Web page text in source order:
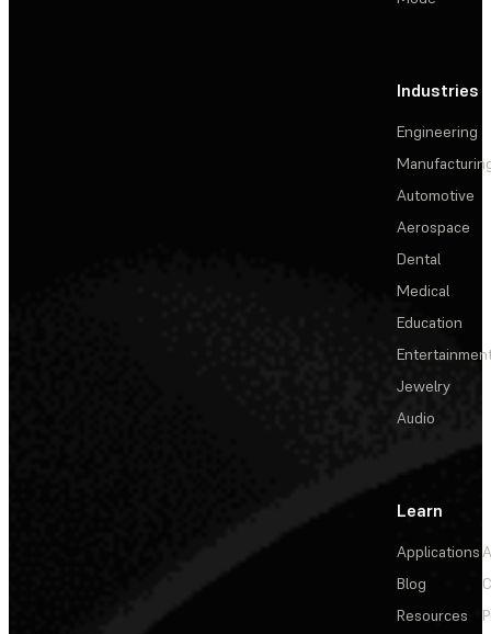
Industries
Engineering
Automotive
Aerospace
Dental
Medical
Education
Jewelry
Audio
Learn
Applications
Blog
Resources